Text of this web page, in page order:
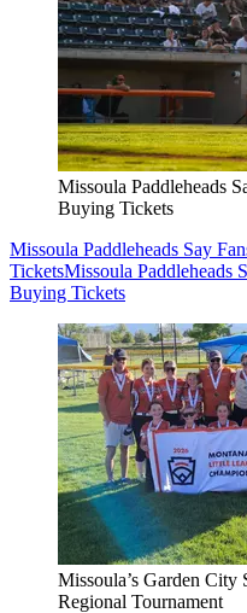
Missoula Paddleheads
Buying Tickets
Missoula Paddleheads Say
TicketsMissoula Paddleheads
Buying Tickets
Missoula’s Garden
Regional Tournament